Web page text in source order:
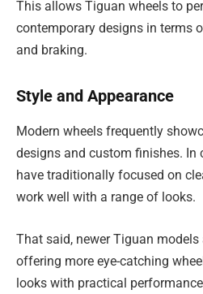
This allows Tiguan wheels to
contemporary designs in terms
and braking.
Style and Appearance
Modern wheels frequently
designs and custom finishes. In
have traditionally focused on
work well with a range of looks.
That said, newer Tiguan
offering more eye-catching
looks with practical